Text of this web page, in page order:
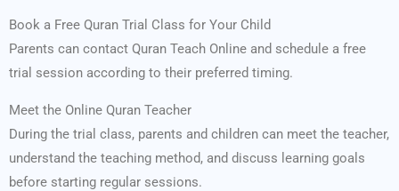
Book a Free Quran Trial Class for Your Child
Parents can contact Quran Teach Online and schedule a free
trial session according to their preferred timing.
Meet the Online Quran Teacher
During the trial class, parents and children can meet the teacher,
understand the teaching method, and discuss learning goals
before starting regular sessions.